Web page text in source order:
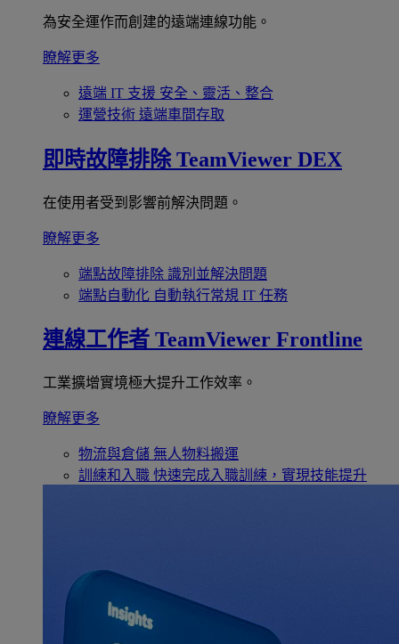
為安全運作而創建的遠端連線功能。
瞭解更多
遠端 IT 支援 安全、靈活、整合
運營技術 遠端車間存取
即時故障排除 TeamViewer DEX
在使用者受到影響前解決問題。
瞭解更多
端點故障排除 識別並解決問題
端點自動化 自動執行常規 IT 任務
連線工作者 TeamViewer Frontline
工業擴增實境極大提升工作效率。
瞭解更多
物流與倉儲 無人物料搬運
訓練和入職 快速完成入職訓練，實現技能提升